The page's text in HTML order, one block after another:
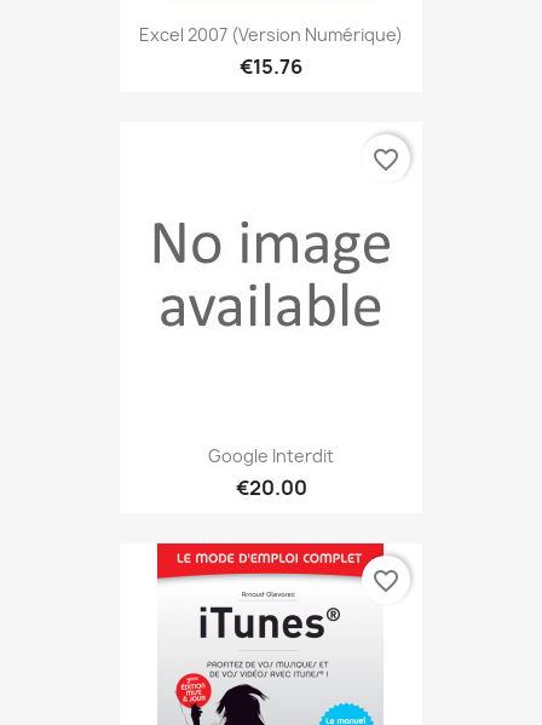
Excel 2007 (version Numérique)
€15.76
Google Interdit
€20.00
favorite_border
favorite_border